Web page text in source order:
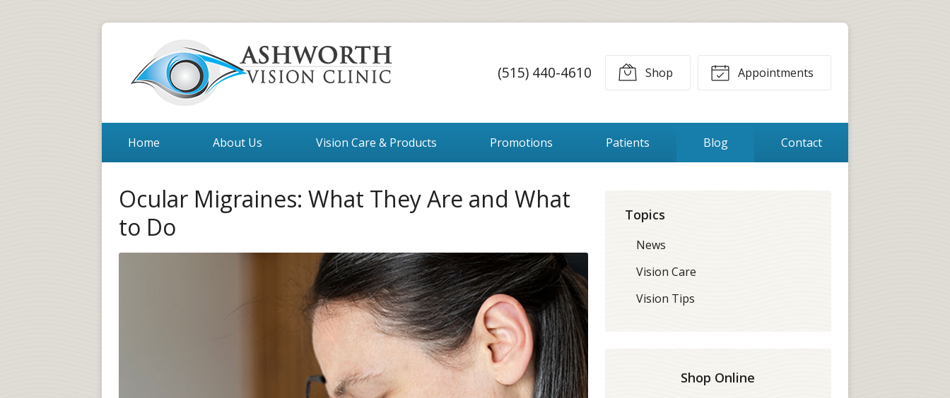
(515) 440-4610 Shop Appointments
Home About Us Vision Care & Products Promotions Patients Blog Contact
Ocular Migraines: What They Are and What
to Do
Topics
News
Vision Care
Vision Tips
Shop Online